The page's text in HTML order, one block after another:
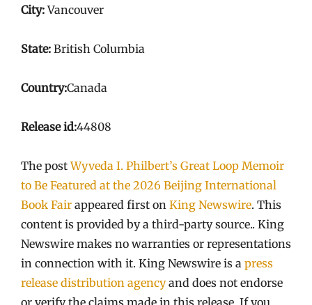
City:Vancouver
State: British Columbia
Country:Canada
Release id:44808
The postWyveda I. Philbert’s Great Loop Memoir
to Be Featured at the 2026 Beijing International
Book Fair appeared first on King Newswire. This
content is provided by a third-party source.. King
Newswire makes no warranties or representations
in connection with it. King Newswire is a press
release distribution agencyand does not endorse
or verify the claims made in this release. If you